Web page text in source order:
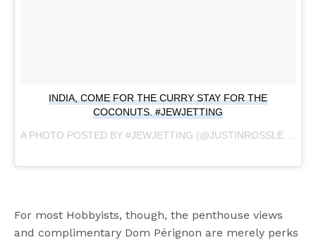
INDIA, COME FOR THE CURRY STAY FOR THE
COCONUTS. #JEWJETTING
For most Hobbyists, though, the penthouse views
and complimentary Dom Pérignon are merely perks